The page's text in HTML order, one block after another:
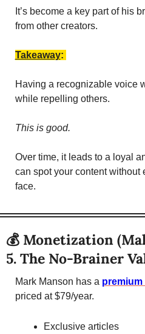
It’s become a key part of his
from other creators.
Takeaway:
Having a recognizable voice
while repelling others.
This is good.
Over time, it leads to a loyal
can spot your content without
face.
💰 Monetization
5. The No-Brainer
Mark Manson has a
priced at $79/year.
Exclusive articles